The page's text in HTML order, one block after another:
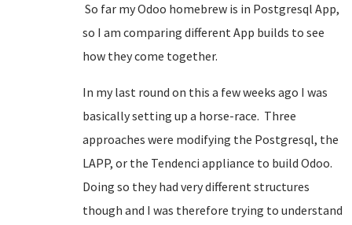
So far my Odoo homebrew is in Postgresql App,
so I am comparing different App builds to see
how they come together.
In my last round on this a few weeks ago I was
basically setting up a horse-race. Three
approaches were modifying the Postgresql, the
LAPP, or the Tendenci appliance to build Odoo.
Doing so they had very different structures
though and I was therefore trying to understand